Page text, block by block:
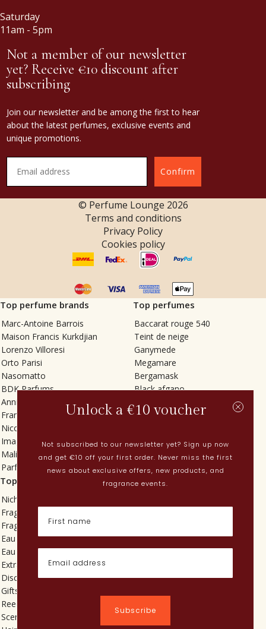
Saturday
11am - 5pm
Not a member of our newsletter
yet? Receive €10 discount after
subscribing
Join our newsletter and be among the first to hear
about the latest perfumes, exclusive events and
unique promotions.
Confirm
© Perfume Lounge 2026
Terms and conditions
Privacy Policy
Cookies policy
Top perfume brands
Marc-Antoine Barrois
Maison Francis Kurkdjian
Lorenzo Villoresi
Orto Parisi
Nasomatto
BDK Parfums
Annindriya
Francesca Bianchi
Nicolaï
Imaginary Authors
Malin + Goetz
Parfums MDCI
Top perfumes
Baccarat rouge 540
Teint de neige
Ganymede
Megamare
Bergamask
Black afgano
Tilia
Vetiver Rain
In Love with Everything
Sticky Fingers
Top categories
Niche fragrances
Fragrances for her
Fragrances for him
Eau de toilette
Eau de parfum
Extrait de parfum
Discovery sets
Gifts
Reed diffusers
Scented candles
Current
Perfume Finder
What is oudh?
Powdery perfumes
Perfume layering
Unlock a €10 voucher
Not subscribed to our newsletter yet? Sign up now
and get €10 off your first order. Never miss the first
news about exclusive offers, new products, and
fragrance events.
Subscribe